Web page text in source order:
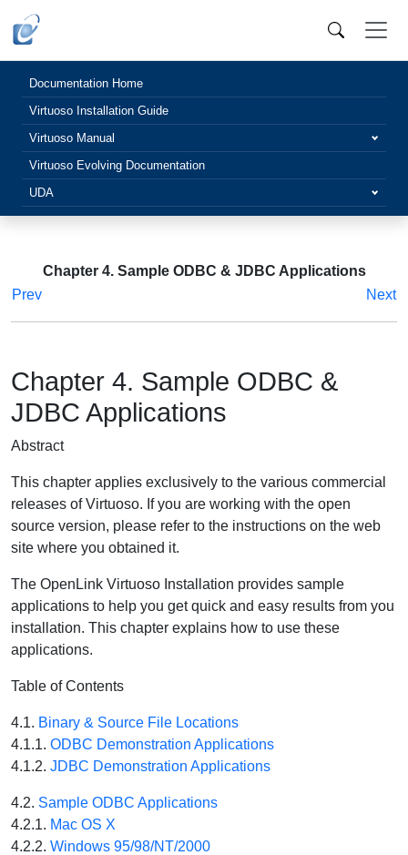
Documentation Home
Virtuoso Installation Guide
Virtuoso Manual
Virtuoso Evolving Documentation
UDA
Chapter 4. Sample ODBC & JDBC Applications
Prev
Next
Chapter 4. Sample ODBC &
JDBC Applications
Abstract
This chapter applies exclusively to the various commercial
releases of Virtuoso. If you are working with the open
source version, please refer to the instructions on the web
site where you obtained it.
The OpenLink Virtuoso Installation provides sample
applications to help you get quick and easy results from you
installation. This chapter explains how to use these
applications.
Table of Contents
4.1. Binary & Source File Locations
4.1.1. ODBC Demonstration Applications
4.1.2. JDBC Demonstration Applications
4.2. Sample ODBC Applications
4.2.1. Mac OS X
4.2.2. Windows 95/98/NT/2000